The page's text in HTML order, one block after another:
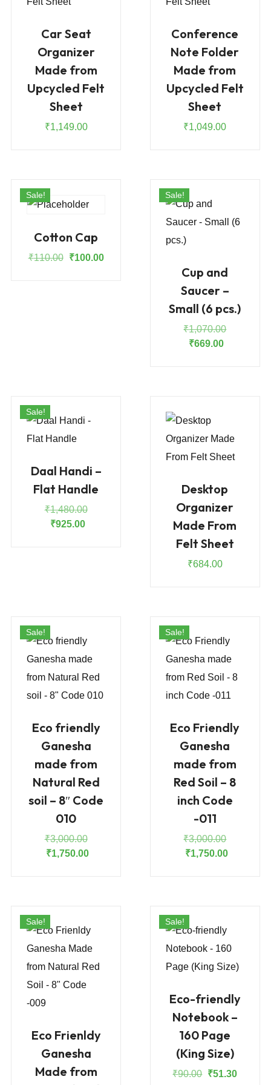
Car Seat
Organizer
Made from
Upcycled Felt
Sheet
₹1,149.00
Conference
Note Folder
Made from
Upcycled Felt
Sheet
₹1,049.00
Sale!
Cotton Cap
₹110.00
Original
₹100.00Current
Sale!
Cup and
Saucer –
Small (6 pcs.)
₹1,070.00Original
₹669.00Current
Sale!
Daal Handi –
Flat Handle
₹1,480.00Original
₹925.00Current
Desktop
Organizer
Made From
Felt Sheet
₹684.00
Sale!
Eco friendly
Ganesha
made from
Natural Red
soil – 8″ Code
010
₹3,000.00Original
price
₹1,750.00Current
Sale!
Eco Friendly
Ganesha
made from
Red Soil – 8
inch Code
-011
₹3,000.00Original
price
₹1,750.00Current
Sale!
Eco Frienldy
Ganesha
Made from
Sale!
Eco-friendly
Notebook –
160 Page
(King Size)
₹90.00 Original
₹51.30Current